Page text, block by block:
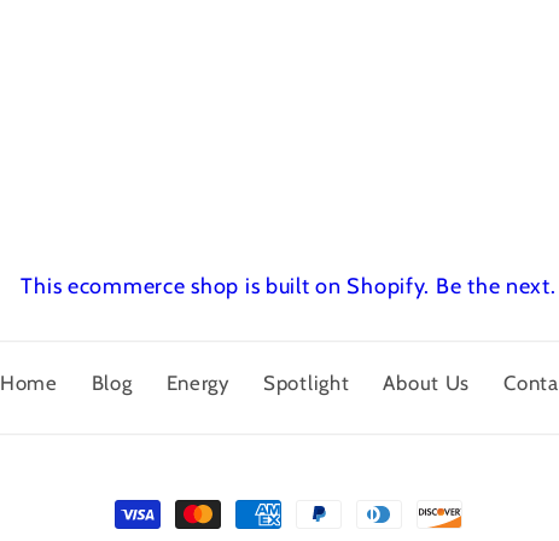
This ecommerce shop is built on Shopify. Be the next.
Home Blog Energy Spotlight About Us
Payment